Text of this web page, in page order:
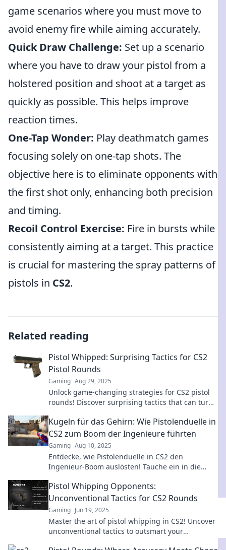
game scenarios where you must move to
avoid enemy fire while aiming accurately.
Quick Draw Challenge: Set up a scenario
where you have to draw your pistol from a
holstered position and shoot at a target as
quickly as possible. This helps improve
reaction times.
One-Tap Wonder: Play deathmatch games
focusing solely on one-tap shots. The
objective here is to eliminate opponents with
the first shot only, enhancing both precision
and timing.
Recoil Control Exercise: Fire in bursts while
consistently aiming at a target. This practice
is crucial for mastering the spray patterns of
pistols in CS2.
Related reading
Pistol Whipped: Surprising Tactics for CS2
Pistol Rounds
Gaming Aug 29, 2025
Unlock game-changing strategies for CS2 pistol
rounds! Discover surprising tactics that can turn
Kugeln für das Gehirn: Wie Pistolenduelle in
CS2 zum Boom der Ingenieure führten
Gaming Aug 10, 2025
Entdecke, wie Pistolenduelle in CS2 den
Ingenieur-Boom auslösten! Tauche ein in die
Karriere.
Pistol Whipping Opponents:
Unconventional Tactics for CS2 Rounds
Gaming Jun 19, 2025
Master the art of pistol whipping in CS2! Uncover
unconventional tactics to outsmart your